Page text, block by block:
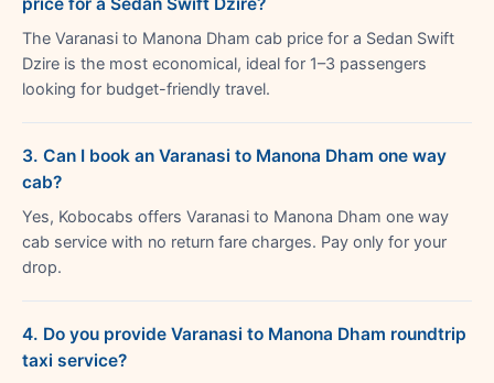
The Varanasi to Manona Dham cab price for a Sedan Swift
Dzire is the most economical, ideal for 1–3 passengers
looking for budget-friendly travel.
3. Can I book an Varanasi to Manona Dham one way
cab?
Yes, Kobocabs offers Varanasi to Manona Dham one way
cab service with no return fare charges. Pay only for your
drop.
4. Do you provide Varanasi to Manona Dham roundtrip
taxi service?